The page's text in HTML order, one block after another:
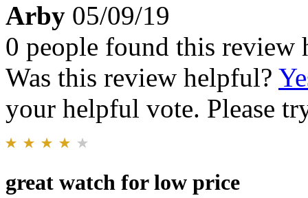
Arby 05/09/19
0 people found this review
Was this review helpful?
your helpful vote. Please
great watch for low price